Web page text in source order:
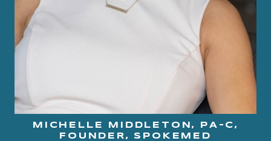
MICHELLE MIDDLETON, PA-C,
FOUNDER, SPOKEMED